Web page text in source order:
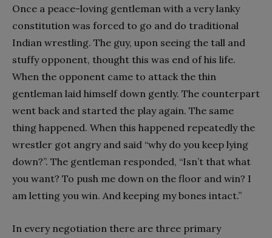
Once a peace-loving gentleman with a very lanky
constitution was forced to go and do traditional
Indian wrestling. The guy, upon seeing the tall and
stuffy opponent, thought this was end of his life.
When the opponent came to attack the thin
gentleman laid himself down gently. The counterpart
went back and started the play again. The same
thing happened. When this happened repeatedly the
wrestler got angry and said “why do you keep lying
down?”. The gentleman responded, “Isn’t that what
you want? To push me down on the floor and win? I
am letting you win. And keeping my bones intact.”
In every negotiation there are three primary